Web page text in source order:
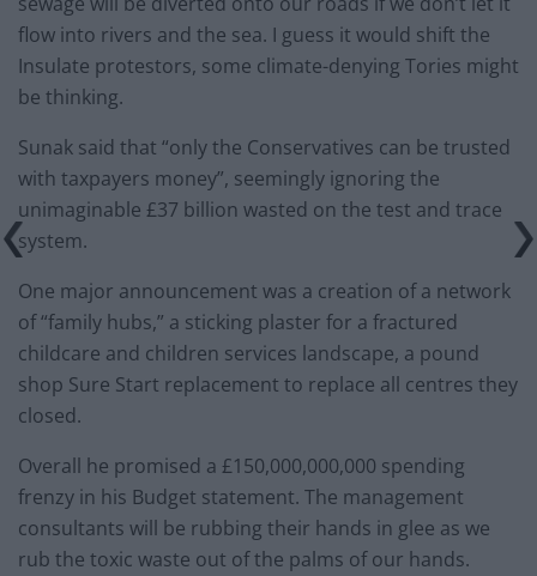
flow into rivers and the sea. I guess it would shift the
Insulate protestors, some climate-denying Tories might
be thinking.
Sunak said that “only the Conservatives can be trusted
with taxpayers money”, seemingly ignoring the
unimaginable £37 billion wasted on the test and trace
system.
One major announcement was a creation of a network
of “family hubs,” a sticking plaster for a fractured
childcare and children services landscape, a pound
shop Sure Start replacement to replace all centres they
closed.
Overall he promised a £150,000,000,000 spending
frenzy in his Budget statement. The management
consultants will be rubbing their hands in glee as we
rub the toxic waste out of the palms of our hands.